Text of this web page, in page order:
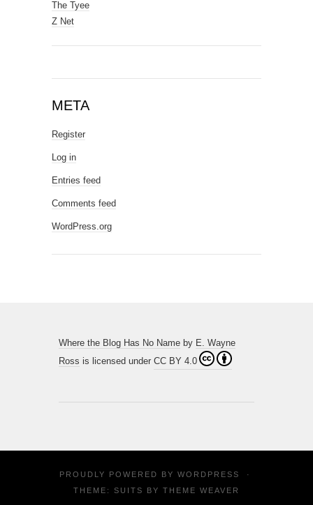
The Tyee
Z Net
META
Register
Log in
Entries feed
Comments feed
WordPress.org
Where the Blog Has No Name by E. Wayne
Ross is licensed under CC BY 4.0
PROUDLY POWERED BY WORDPRESS
·
THEME: SUITS BY THEME WEAVER